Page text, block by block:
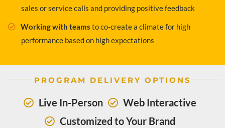
sales or service calls and providing positive feedback
Working with teams to co-create a climate for high
performance based on high expectations
PROGRAM DELIVERY OPTIONS
Live In-Person
Web Interactive
Customized to Your Brand